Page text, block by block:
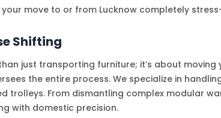
move to or from Lucknow completely
Shifting
just transporting furniture; it’s about
the entire process. We specialize in
trolleys. From dismantling complex modular
with domestic precision.